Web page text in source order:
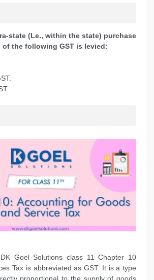
state (Le., within the state) purchase
of the following GST is levied:
Goel Solutions class 11 Chapter 10
Tax is abbreviated as GST. It is a type